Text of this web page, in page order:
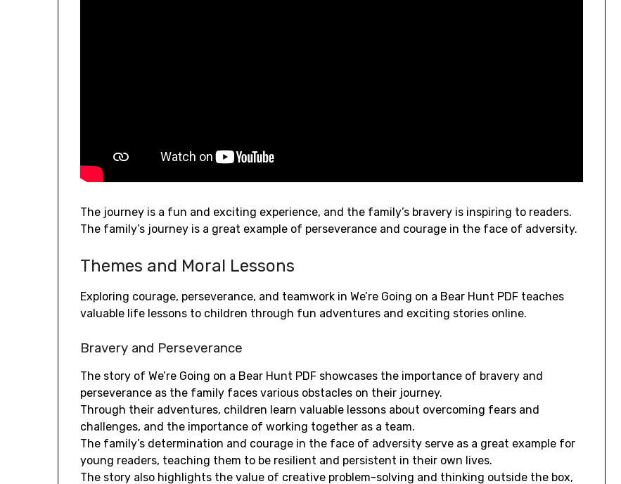
The journey is a fun and exciting experience, and the family’s bravery is inspiring to readers.
The family’s journey is a great example of perseverance and courage in the face of adversity.
Themes and Moral Lessons
Exploring courage, perseverance, and teamwork in We’re Going on a Bear Hunt PDF teaches
valuable life lessons to children through fun adventures and exciting stories online.
Bravery and Perseverance
The story of We’re Going on a Bear Hunt PDF showcases the importance of bravery and
perseverance as the family faces various obstacles on their journey.
Through their adventures, children learn valuable lessons about overcoming fears and
challenges, and the importance of working together as a team.
The family’s determination and courage in the face of adversity serve as a great example for
young readers, teaching them to be resilient and persistent in their own lives.
The story also highlights the value of creative problem-solving and thinking outside the box,